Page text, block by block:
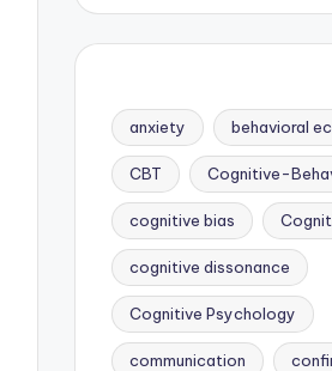
anxiety behavioral
CBT Cognitive-
cognitive bias
cognitive dissonance
Cognitive Psychology
communication